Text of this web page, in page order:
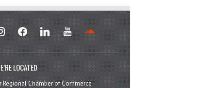
facebook linkedin youtube
LOCATED
Regional Chamber of Commerce